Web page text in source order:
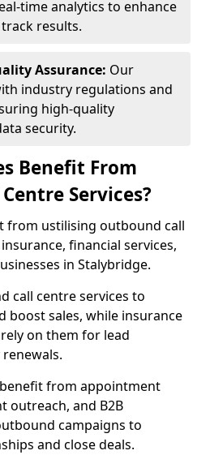
time analytics to enhance
results.
Assurance: Our
industry regulations and
high-quality
security.
Benefit From
Services?
from ustilising outbound call
financial services,
in Stalybridge.
call centre services to
boost sales, while insurance
on them for lead
from appointment
outreach, and B2B
campaigns to
and close deals.